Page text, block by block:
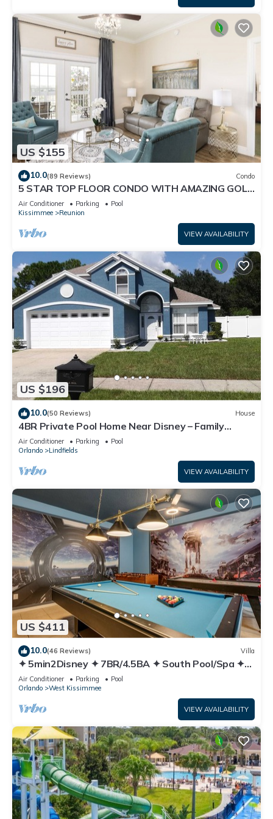
US $155
10.0(89 Reviews) Condo
5 STAR TOP FLOOR CONDO WITH AMAZING GOLF
VIEWS!
Air Conditioner Parking
Pool
Kissimmee
Reunion
VIEW AVAILABILITY
US $196
10.0(50 Reviews) House
4BR Private Pool Home Near Disney – Family
Friendly Sleeps 8 Screened Pool
Air Conditioner Parking
Pool
Orlando
Lindfields
VIEW AVAILABILITY
US $411
10.0(46 Reviews) Villa
✦ 5min2Disney ✦ 7BR/4.5BA ✦ South Pool/Spa ✦
A/C Star Wars Gameroom ✦ Modern
Air Conditioner Parking
Pool
Orlando
West Kissimmee
VIEW AVAILABILITY